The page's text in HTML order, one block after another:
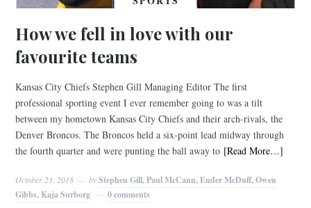
How we fell in love with our
favourite teams
Kansas City Chiefs Stephen Gill Managing Editor The first
professional sporting event I ever remember going to was a tilt
between my hometown Kansas City Chiefs and their arch-rivals, the
Denver Broncos. The Broncos held a six-point lead midway through
the fourth quarter and were punting the ball away to [Read More…]
October 23, 2018 byStephen Gill, Paul McCann, Ender McDuff, Owen
Gibbs, Kaja Surborg
0 comments